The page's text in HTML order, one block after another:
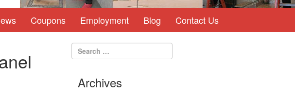
Coupons Employment Blog Contact Us
Archives